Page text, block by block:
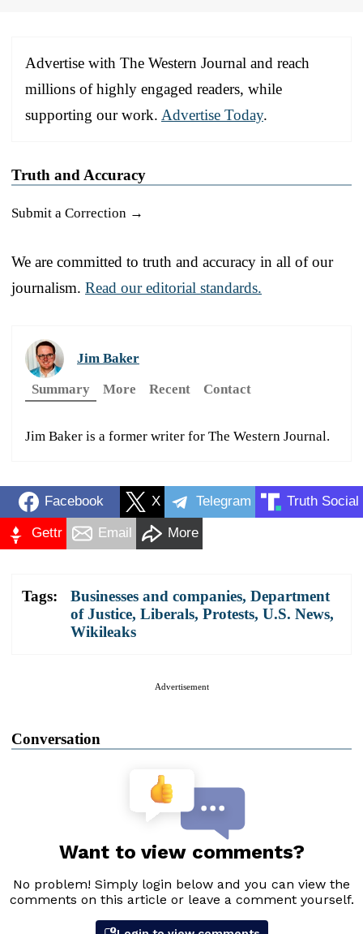
Advertise with The Western Journal and reach
millions of highly engaged readers, while
supporting our work. Advertise Today.
Truth and Accuracy
Submit a Correction →
We are committed to truth and accuracy in all of our
journalism. Read our editorial standards.
Jim Baker
Summary
More Recent Contact
Jim Baker is a former writer for The Western Journal.
Facebook X Telegram Truth Social
Gettr Email More
Tags: Businesses and companies, Department
of Justice, Liberals, Protests, U.S. News,
Wikileaks
Advertisement
Conversation